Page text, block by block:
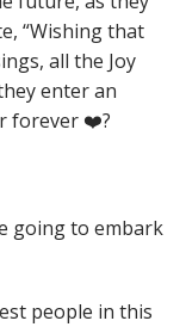
“Wishing that
all the Joy
enter an
forever ❤️?
going to embark
people in this